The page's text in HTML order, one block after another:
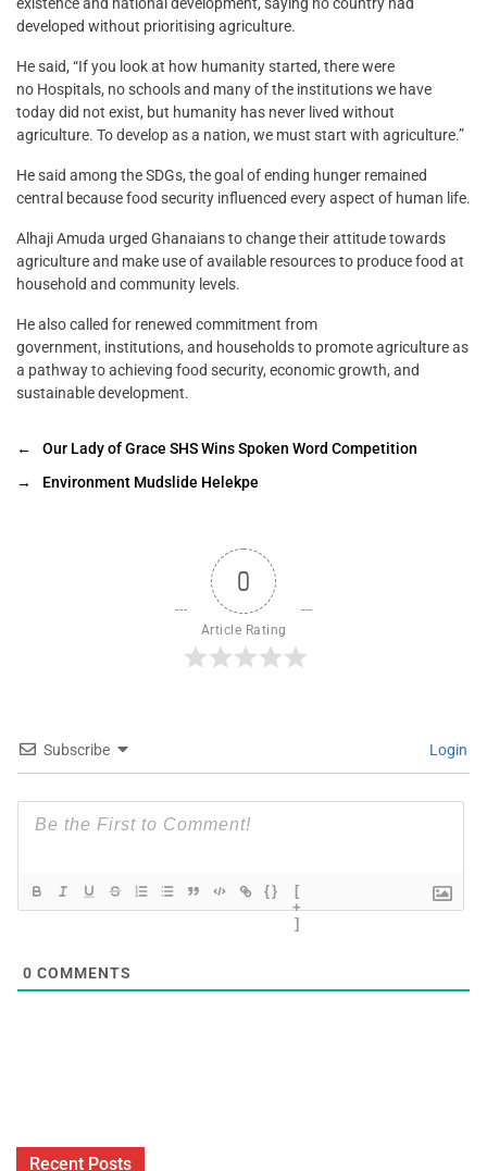
existence and national development, saying no country had
developed without prioritising agriculture.
He said, “If you look at how humanity started, there were
no Hospitals, no schools and many of the institutions we have
today did not exist, but humanity has never lived without
agriculture. To develop as a nation, we must start with agriculture.”
He said among the SDGs, the goal of ending hunger remained
central because food security influenced every aspect of human life.
Alhaji Amuda urged Ghanaians to change their attitude towards
agriculture and make use of available resources to produce food at
household and community levels.
He also called for renewed commitment from
government, institutions, and households to promote agriculture as
a pathway to achieving food security, economic growth, and
sustainable development.
←
Our Lady of Grace SHS Wins Spoken Word Competition
→
Environment Mudslide Helekpe
0
Article Rating
Subscribe Login
{}
[
+
]
0 COMMENTS
Recent Posts